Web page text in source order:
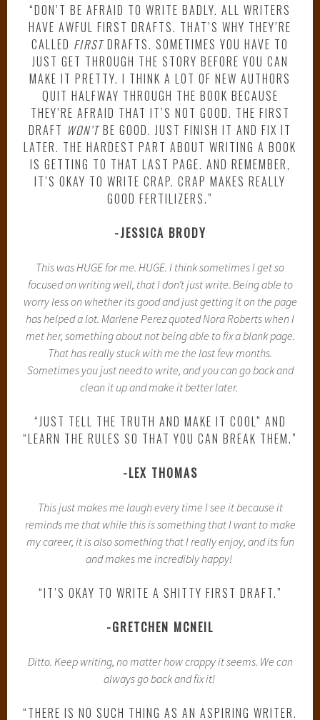
“DON’T BE AFRAID TO WRITE BADLY. ALL WRITERS
HAVE AWFUL FIRST DRAFTS. THAT’S WHY THEY’RE
CALLED FIRSTDRAFTS. SOMETIMES YOU HAVE TO
JUST GET THROUGH THE STORY BEFORE YOU CAN
MAKE IT PRETTY. I THINK A LOT OF NEW AUTHORS
QUIT HALFWAY THROUGH THE BOOK BECAUSE
THEY’RE AFRAID THAT IT’S NOT GOOD. THE FIRST
DRAFT WON’TBE GOOD. JUST FINISH IT AND FIX IT
LATER. THE HARDEST PART ABOUT WRITING A BOOK
IS GETTING TO THAT LAST PAGE. AND REMEMBER,
IT’S OKAY TO WRITE CRAP. CRAP MAKES REALLY
GOOD FERTILIZERS.”
-JESSICA BRODY
This was HUGE for me. HUGE. I think sometimes I get so
focused on writing well, that I don’t just write. Being able to
worry less on whether its good and just getting it on the page
has helped a lot. Marlene Perez quoted Nora Roberts when I
met her, something about not being able to fix a blank page.
That has really stuck with me the last few months.
Sometimes you just need to write, and you can go back and
clean it up and make it better later.
“JUST TELL THE TRUTH AND MAKE IT COOL” AND
“LEARN THE RULES SO THAT YOU CAN BREAK THEM.”
-LEX THOMAS
This just makes me laugh every time I see it because it
reminds me that while this is something that I want to make
my career, it is also something that I really enjoy, and its fun
and makes me incredibly happy!
“IT’S OKAY TO WRITE A SHITTY FIRST DRAFT.”
-GRETCHEN MCNEIL
Ditto. Keep writing, no matter how crappy it seems. We can
always go back and fix it!
“THERE IS NO SUCH THING AS AN ASPIRING WRITER.